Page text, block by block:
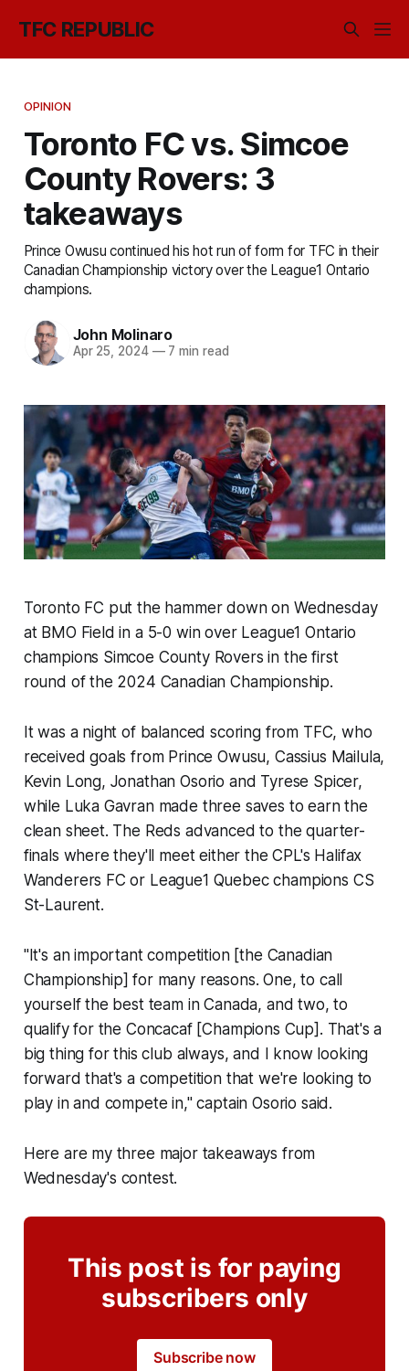
TFC REPUBLIC
OPINION
Toronto FC vs. Simcoe
County Rovers: 3
takeaways
Prince Owusu continued his hot run of form for TFC in their
Canadian Championship victory over the League1 Ontario
champions.
John Molinaro
Apr 25, 2024 —7 min read
Toronto FC put the hammer down on Wednesday
at BMO Field in a 5-0 win over League1 Ontario
champions Simcoe County Rovers in the first
round of the 2024 Canadian Championship.
It was a night of balanced scoring from TFC, who
received goals from Prince Owusu, Cassius Mailula,
Kevin Long, Jonathan Osorio and Tyrese Spicer,
while Luka Gavran made three saves to earn the
clean sheet. The Reds advanced to the quarter-
finals where they'll meet either the CPL's Halifax
Wanderers FC or League1 Quebec champions CS
St-Laurent.
"It's an important competition [the Canadian
Championship] for many reasons. One, to call
yourself the best team in Canada, and two, to
qualify for the Concacaf [Champions Cup]. That's a
big thing for this club always, and I know looking
forward that's a competition that we're looking to
play in and compete in," captain Osorio said.
Here are my three major takeaways from
Wednesday's contest.
This post is for paying
subscribers only
Subscribe now